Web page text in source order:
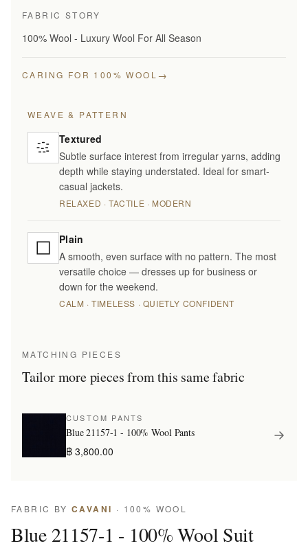
FABRIC STORY
100% Wool - Luxury Wool For All Season
CARING FOR 100% WOOL →
WEAVE & PATTERN
Textured
Subtle surface interest from irregular yarns, adding
depth while staying understated. Ideal for smart-
casual jackets.
RELAXED · TACTILE · MODERN
Plain
A smooth, even surface with no pattern. The most
versatile choice — dresses up for business or
down for the weekend.
CALM · TIMELESS · QUIETLY CONFIDENT
MATCHING PIECES
Tailor more pieces from this same fabric
CUSTOM PANTS
Blue 21157-1 - 100% Wool Pants
฿ 3,800.00
FABRIC BY CAVANI · 100% WOOL
Blue 21157-1 - 100% Wool Suit